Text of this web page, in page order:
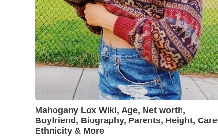
Mahogany Lox Wiki, Age, Net worth,
Boyfriend, Biography, Parents, Height,
Ethnicity & More